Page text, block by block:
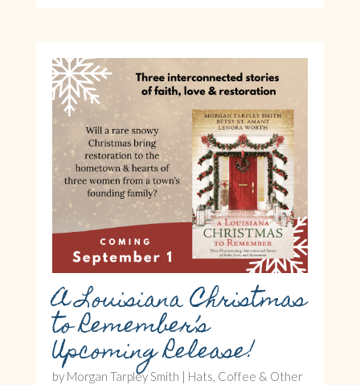
A Louisiana Christmas
to Remember’s
Upcoming Release!
by Morgan Tarpley Smith | Hats, Coffee & Other